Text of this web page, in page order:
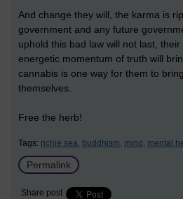
And change they will, the karma is
government and any future
uphold this bad law will not last,
energetic momentum of truth will
cannabis is one way for them to
themselves.
Free the herb!
Tags: richie sea, buddhism, mind, mental
Permalink
Share post